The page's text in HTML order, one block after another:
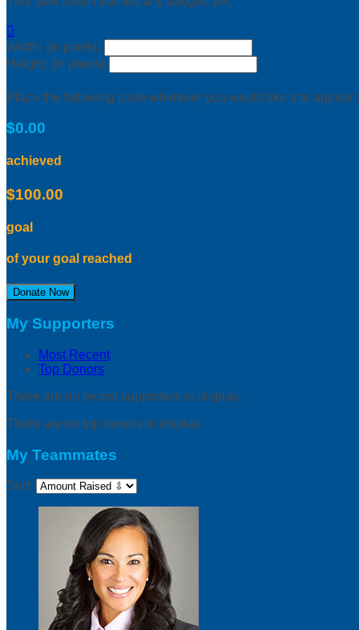

Width: (in pixels)
Height: (in pixels)
Place the following code wherever you would like it to appear
$0.00
achieved
$100.00
goal
of your goal reached
Donate Now
My Supporters
Most Recent
Top Donors
There are no recent supporters to display.
There are no top donors to display.
My Teammates
Sort: